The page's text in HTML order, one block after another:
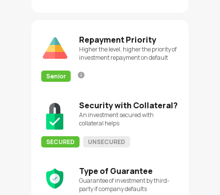
Repayment Priority
Higher the level, higher the priority of
investment repayment on default
Senior
Security with Collateral?
An investment secured with
collateral helps
SECURED UNSECURED
Type of Guarantee
Guarantee of investment by third-
party if company defaults